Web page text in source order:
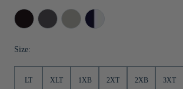
Jackets & Vests
Pants & Shorts
Jackets & Vests
NFL Americana
Historic NFL Jackets
NFL Gifts
Black Anthracite
Melange
PolishedDark
Navy/Silver
Size:
LT XLT 1XB 2XT 2XB 3XT